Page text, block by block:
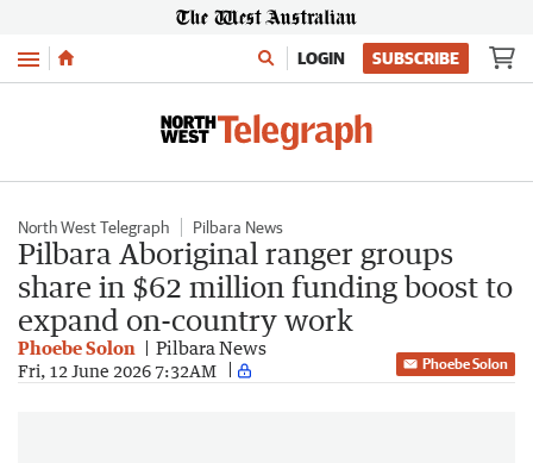
Menu LOGIN SUBSCRIBE
North West Telegraph Pilbara News
Pilbara Aboriginal ranger groups
share in $62 million funding boost to
expand on-country work
Phoebe Solon Pilbara News
Fri, 12 June 2026 7:32AM Phoebe Solon